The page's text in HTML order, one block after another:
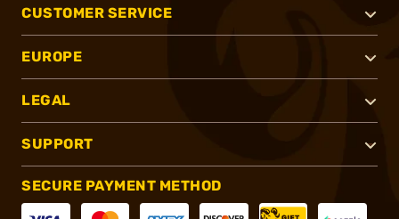
CUSTOMER SERVICE
EUROPE
LEGAL
SUPPORT
SECURE PAYMENT METHOD